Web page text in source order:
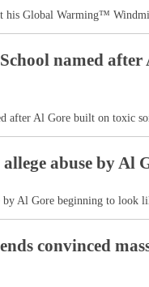
his Global Warming™
named
after Al Gore built on toxic
abuse by Al
by Al Gore beginning to look
convinced